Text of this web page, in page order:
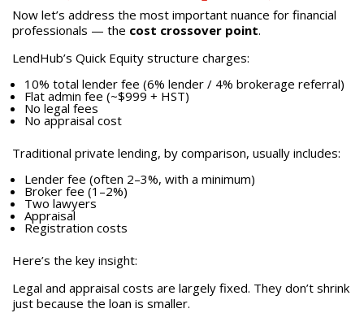
Now let’s address the most important nuance for financial
professionals — the cost crossover point.
LendHub’s Quick Equity structure charges:
10% total lender fee (6% lender / 4% brokerage referral)
Flat admin fee (~$999 + HST)
No legal fees
No appraisal cost
Traditional private lending, by comparison, usually includes:
Lender fee (often 2–3%, with a minimum)
Broker fee (1–2%)
Two lawyers
Appraisal
Registration costs
Here’s the key insight:
Legal and appraisal costs are largely fixed. They don’t shrink
just because the loan is smaller.